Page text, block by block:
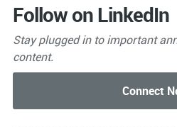
Follow on LinkedIn
Stay plugged in to important
content.